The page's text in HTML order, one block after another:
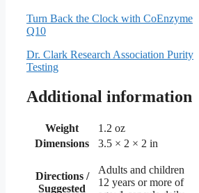
Turn Back the Clock with CoEnzyme
Q10
Dr. Clark Research Association Purity
Testing
Additional information
Weight
1.2 oz
Dimensions
3.5 × 2 × 2 in
Directions /
Suggested
Adults and children
12 years or more of